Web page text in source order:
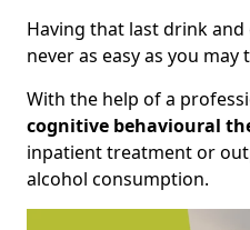
Having that last drink
never as easy as you may
With the help of a
cognitive behavioural
inpatient treatment or
alcohol consumption.